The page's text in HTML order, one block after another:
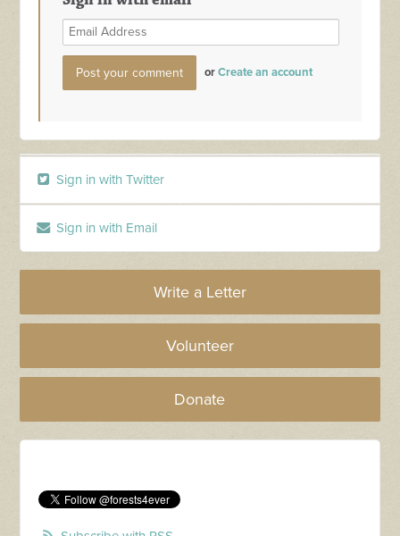
orCreate an account
Sign in with Twitter
Sign in with Email
Write a Letter
Volunteer
Donate